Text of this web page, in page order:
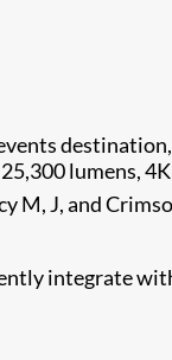
lumens,
M, J, and
integrate